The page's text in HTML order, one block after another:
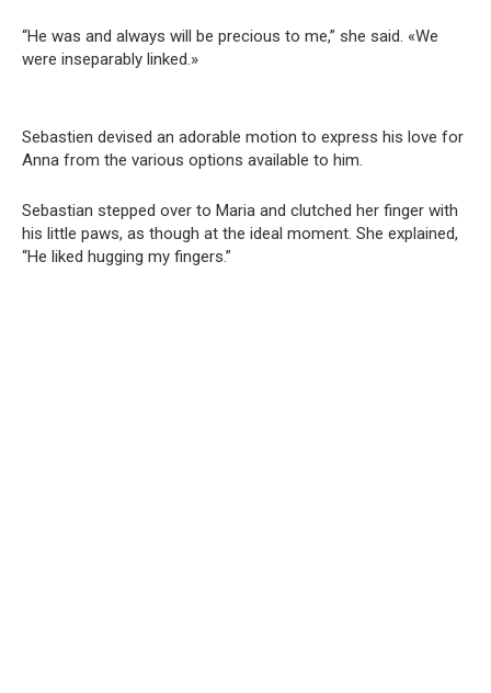
“He was and always will be precious to me,” she said. «We
were inseparably linked.»
Sebastien devised an adorable motion to express his love for
Anna from the various options available to him.
Sebastian stepped over to Maria and clutched her finger with
his little paws, as though at the ideal moment. She explained,
“He liked hugging my fingers.”